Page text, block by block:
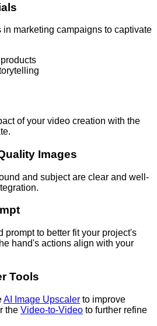
marketing campaigns to captivate
of your video creation with the
Images
and subject are clear and well-
prompt to better fit your project's
hand's actions align with your
Tools
AI Image Upscaler to improve
the Video-to-Video to further refine